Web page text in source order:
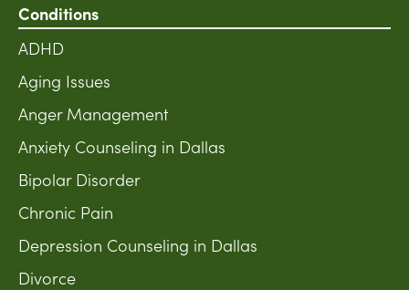
Conditions
ADHD
Aging Issues
Anger Management
Anxiety Counseling in Dallas
Bipolar Disorder
Chronic Pain
Depression Counseling in Dallas
Divorce